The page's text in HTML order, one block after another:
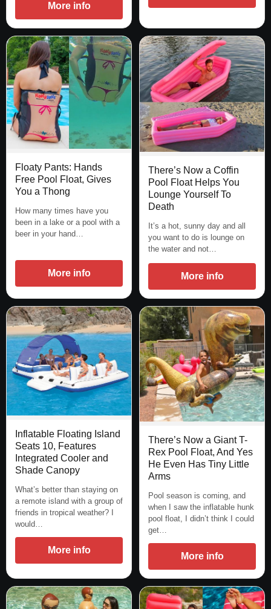
More info
Floaty Pants: Hands
Free Pool Float, Gives
You a Thong
How many times have you
been in a lake or a pool with a
beer in your hand…
More info
There’s Now a Coffin
Pool Float Helps You
Lounge Yourself To
Death
It’s a hot, sunny day and all
you want to do is lounge on
the water and not…
More info
Inflatable Floating Island
Seats 10, Features
Integrated Cooler and
Shade Canopy
What’s better than staying on
a remote island with a group of
friends in tropical weather? I
would…
More info
There’s Now a Giant T-
Rex Pool Float, And Yes
He Even Has Tiny Little
Arms
Pool season is coming, and
when I saw the inflatable hunk
pool float, I didn’t think I could
get…
More info